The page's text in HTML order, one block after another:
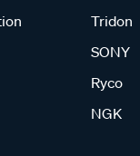
Tridon
SONY
Ryco
NGK